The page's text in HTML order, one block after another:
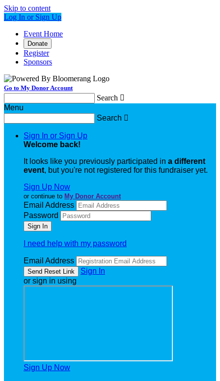
Skip to content
Log In or Sign Up
Event Home
Donate
Register
Sponsors
Go to My Donor Account
Search 
Menu
Search 
Sign In or Sign Up
Welcome back!
It looks like you previously participated in a different
event, but you're not registered for this fundraiser yet.
Sign Up Now
or continue to My Donor Account
Email Address
Password
I need help with my password
Email Address
Sign In
or sign in using
Sign Up Now